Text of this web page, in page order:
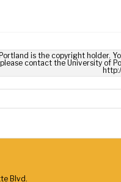
is the copyright holder.
please contact the University of
Blvd.